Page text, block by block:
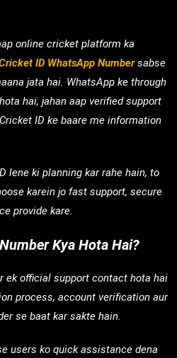
online cricket platform ka
ID WhatsApp Numbersabse
jata hai. WhatsApp ke through
hai, jahan aap verified support
ID ke baare me information
lene ki planning kar rahe hain, to
karein jo fast support, secure
provide kare.
Kya Hota Hai?
ek official support contact hota hai
process, account verification aur
se baat kar sakte hain.
users ko quick assistance dena